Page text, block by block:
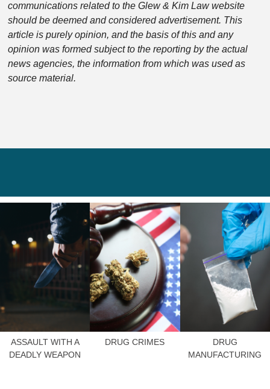
communications related to the Glew & Kim Law website
should be deemed and considered advertisement. This
article is purely opinion, and the basis of this and any
opinion was formed subject to the reporting by the actual
news agencies, the information from which was used as
source material.
ASSAULT WITH A
DEADLY WEAPON
DRUG CRIMES
DRUG
MANUFACTURING